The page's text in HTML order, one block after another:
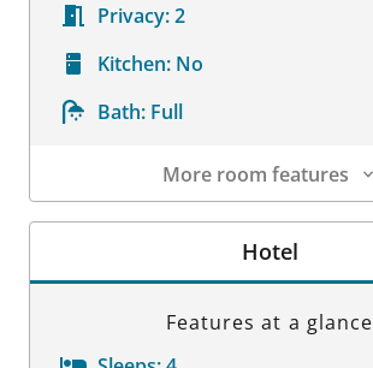
Privacy:2
Kitchen: No
Bath: Full
More room features
Room Details
Hotel
Features at a glance